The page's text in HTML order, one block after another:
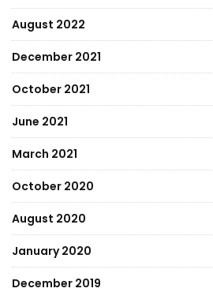
August 2022
December 2021
October 2021
June 2021
March 2021
October 2020
August 2020
January 2020
December 2019